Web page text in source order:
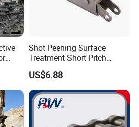
Shot Peening Surface
Treatment Short Pitch
Precision Transmission
Roller Chain for Food
Machinery
US$6.88